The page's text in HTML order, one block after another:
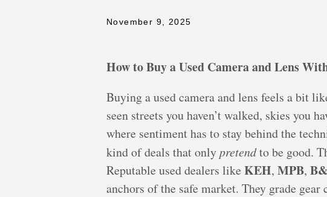
November 9, 2025
How to Buy a Used Camera and Lens
Buying a used camera and lens feels a bit
seen streets you haven’t walked, skies you
where sentiment has to stay behind the
kind of deals that only pretendto be good.
Reputable used dealers like KEH, MPB,
anchors of the safe market. They grade